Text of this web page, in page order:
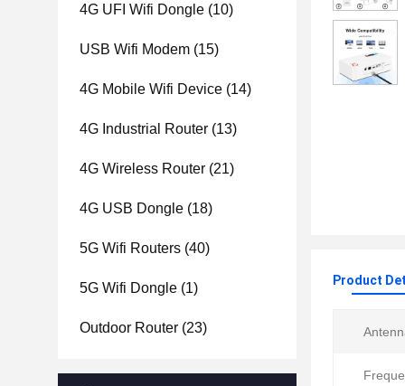
4G UFI Wifi Dongle (10)
USB Wifi Modem (15)
4G Mobile Wifi Device (14)
4G Industrial Router (13)
4G Wireless Router (21)
4G USB Dongle (18)
5G Wifi Routers (40)
5G Wifi Dongle (1)
Outdoor Router (23)
Product